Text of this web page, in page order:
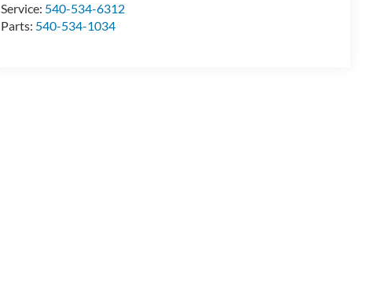
Service: 540-534-6312
Parts: 540-534-1034